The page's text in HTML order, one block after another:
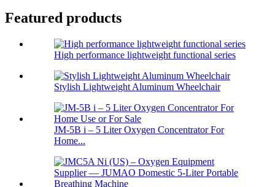
Featured products
High performance lightweight functional series
Stylish Lightweight Aluminum Wheelchair
JM-5B i – 5 Liter Oxygen Concentrator For
Home...